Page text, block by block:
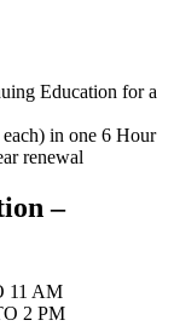
Education for a
in one 6 Hour
renewal
–
11 AM
2 PM